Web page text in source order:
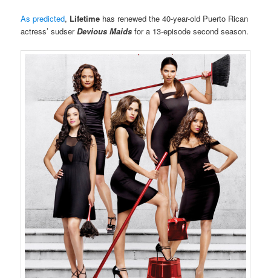
As predicted, Lifetime has renewed the 40-year-old Puerto Rican
actress’ sudserDevious Maids for a 13-episode second season.